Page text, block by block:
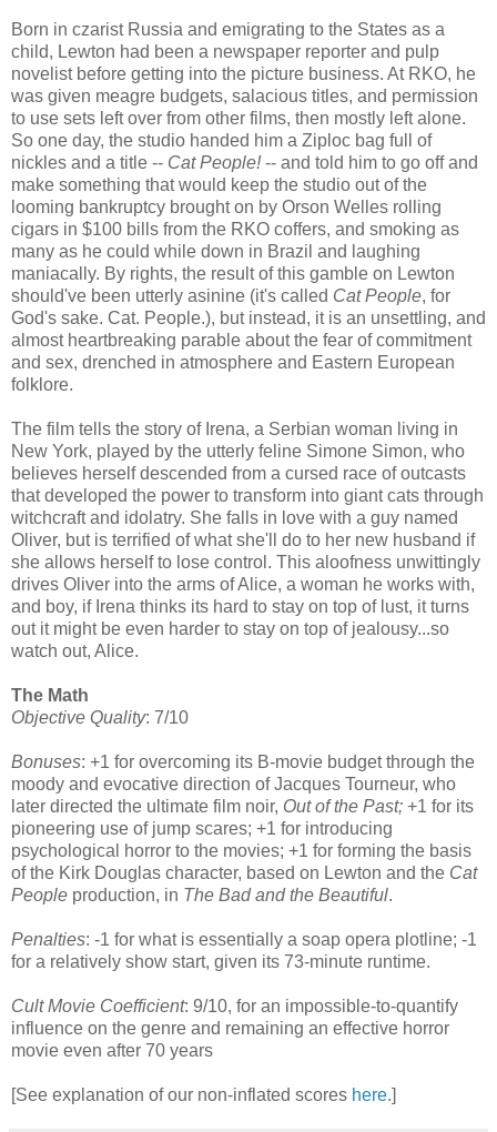
Born in czarist Russia and emigrating to the States as a
child, Lewton had been a newspaper reporter and pulp
novelist before getting into the picture business. At RKO, he
was given meagre budgets, salacious titles, and permission
to use sets left over from other films, then mostly left alone.
So one day, the studio handed him a Ziploc bag full of
nickles and a title -- Cat People!-- and told him to go off and
make something that would keep the studio out of the
looming bankruptcy brought on by Orson Welles rolling
cigars in $100 bills from the RKO coffers, and smoking as
many as he could while down in Brazil and laughing
maniacally. By rights, the result of this gamble on Lewton
should've been utterly asinine (it's called Cat People, for
God's sake. Cat. People.), but instead, it is an unsettling, and
almost heartbreaking parable about the fear of commitment
and sex, drenched in atmosphere and Eastern European
folklore.
The film tells the story of Irena, a Serbian woman living in
New York, played by the utterly feline Simone Simon, who
believes herself descended from a cursed race of outcasts
that developed the power to transform into giant cats through
witchcraft and idolatry. She falls in love with a guy named
Oliver, but is terrified of what she'll do to her new husband if
she allows herself to lose control. This aloofness unwittingly
drives Oliver into the arms of Alice, a woman he works with,
and boy, if Irena thinks its hard to stay on top of lust, it turns
out it might be even harder to stay on top of jealousy...so
watch out, Alice.
The Math
Objective Quality: 7/10
Bonuses: +1 for overcoming its B-movie budget through the
moody and evocative direction of Jacques Tourneur, who
later directed the ultimate film noir, Out of the Past; +1 for its
pioneering use of jump scares; +1 for introducing
psychological horror to the movies; +1 for forming the basis
of the Kirk Douglas character, based on Lewton and the Cat
People production, in The Bad and the Beautiful.
Penalties: -1 for what is essentially a soap opera plotline; -1
for a relatively show start, given its 73-minute runtime.
Cult Movie Coefficient: 9/10, for an impossible-to-quantify
influence on the genre and remaining an effective horror
movie even after 70 years
[See explanation of our non-inflated scores here.]